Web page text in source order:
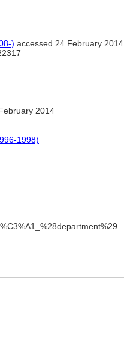
) accessed 24 February 2014
2014
1998)